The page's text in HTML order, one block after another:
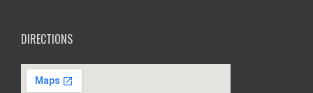
DIRECTIONS